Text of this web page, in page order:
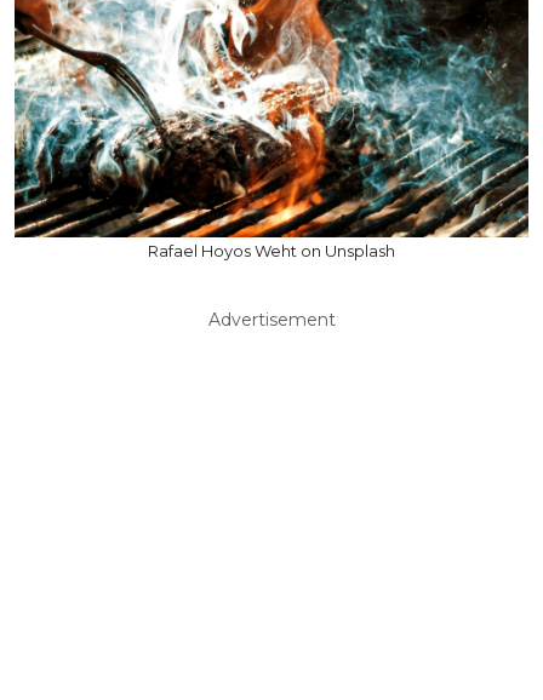
Rafael Hoyos Weht on Unsplash
Advertisement